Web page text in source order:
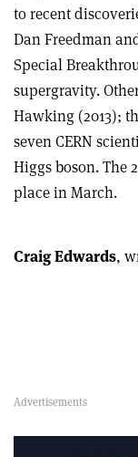
to recent
Dan Freedman
Special
supergravity.
Hawking (2013);
seven CERN
Higgs boson. The
place in March.
Craig Edwards,